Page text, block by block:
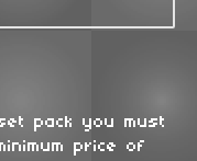
pack you must
price of